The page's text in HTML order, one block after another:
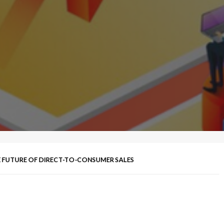
OF DIRECT-TO-CONSUMER SALES